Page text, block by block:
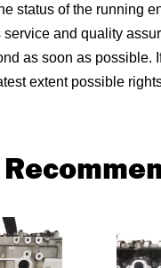
status of the running
service and quality
as soon as possible.
extent possible